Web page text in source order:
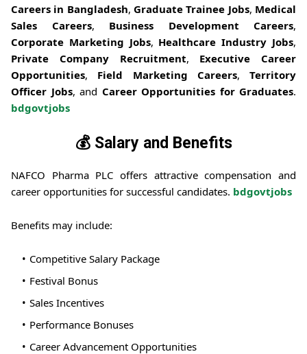
Careers in Bangladesh, Graduate Trainee Jobs, Medical
Sales Careers, Business Development Careers,
Corporate Marketing Jobs, Healthcare Industry Jobs,
Private Company Recruitment, Executive Career
Opportunities, Field Marketing Careers, Territory
Officer Jobs, and Career Opportunities for Graduates.
bdgovtjobs
💰 Salary and Benefits
NAFCO Pharma PLC offers attractive compensation and
career opportunities for successful candidates. bdgovtjobs
Benefits may include:
Competitive Salary Package
Festival Bonus
Sales Incentives
Performance Bonuses
Career Advancement Opportunities